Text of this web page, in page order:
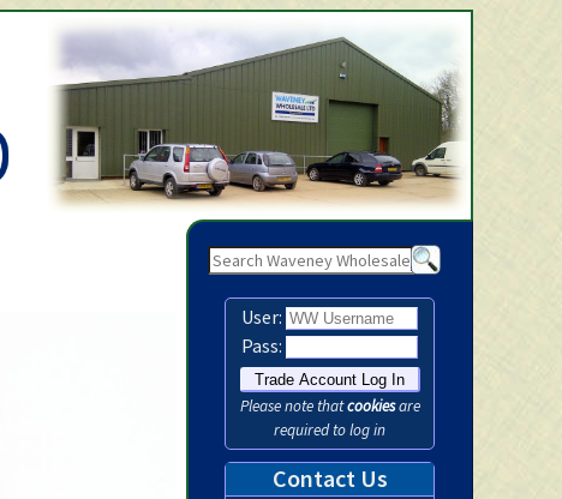
User:
Pass:
Please note thatcookiesare
required to log in
Contact Us